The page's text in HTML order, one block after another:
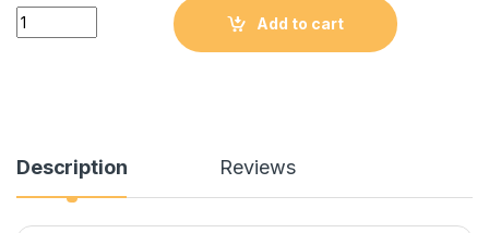
Quantity
Add to cart
Description Reviews